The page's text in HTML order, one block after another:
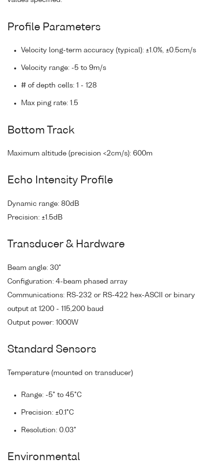
Profile Parameters
Velocity long-term accuracy (typical): ±1.0%, ±0.5cm/s
Velocity range: -5 to 9m/s
# of depth cells: 1 - 128
Max ping rate: 1.5
Bottom Track
Maximum altitude (precision <2cm/s): 600m
Echo Intensity Profile
Dynamic range: 80dB
Precision: ±1.5dB
Transducer & Hardware
Beam angle: 30°
Configuration: 4-beam phased array
Communications: RS-232 or RS-422 hex-ASCII or binary
output at 1200 - 115,200 baud
Output power: 1000W
Standard Sensors
Temperature (mounted on transducer)
Range: -5° to 45°C
Precision: ±0.1°C
Resolution: 0.03°
Environmental